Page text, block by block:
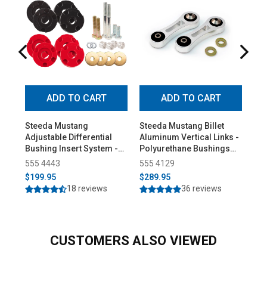
ADD TO CART
Steeda Mustang
Adjustable Differential
Bushing Insert System -
Urethane (2015-2026)
555 4443
$199.95
18 reviews
ADD TO CART
Steeda Mustang Billet
Aluminum Vertical Links -
Polyurethane Bushings
(2015-2026)
555 4129
$289.95
36 reviews
CUSTOMERS ALSO VIEWED